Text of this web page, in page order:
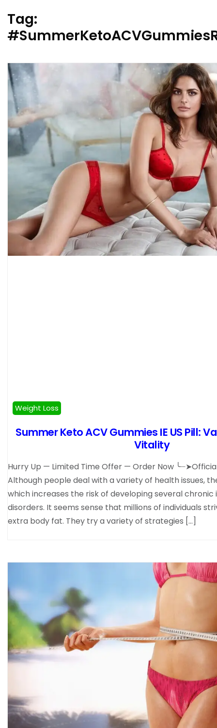
Tag:
Weight Loss
Summer Keto ACV Gummies IE US Pill:
Vitality
Hurry Up — Limited Time Offer — Order Now
Although people deal with a variety of health issues,
which increases the risk of developing several chronic
disorders. It seems sense that millions of individuals
extra body fat. They try a variety of strategies […]